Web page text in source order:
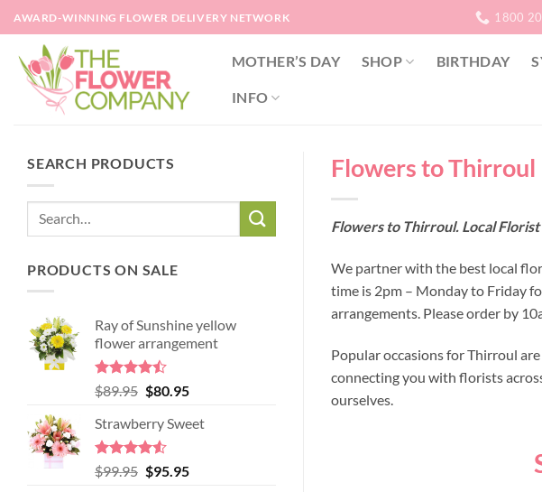
Skip
to
content
AWARD-WINNING FLOWER DELIVERY NETWORK 1800
MOTHER’S DAY SHOP BIRTHDAY
INFO
SEARCH PRODUCTS
PRODUCTS ON SALE
Ray of Sunshine yellow
flower arrangement
Rated
4.45
of 5
$89.95 Original
was:
$89.95.
$80.95Current
is:
Strawberry Sweet
Rated4.52
out of 5
$99.95 Original
$95.95Current
Flowers to
Flowers to Thirroul. Local
We partner with the best local
time is 2pm – Monday to Friday
arrangements. Please order by
Popular occasions for Thirroul
connecting you with florists
ourselves.